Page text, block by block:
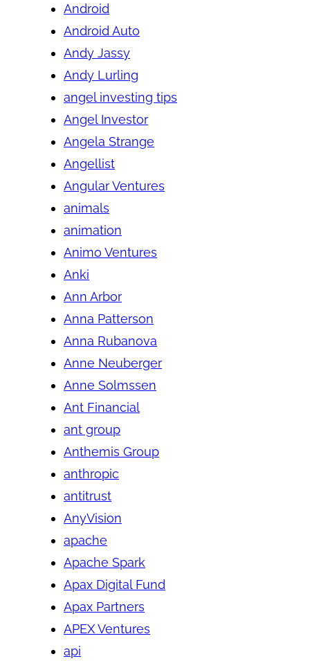
Android
Android Auto
Andy Jassy
Andy Lurling
angel investing tips
Angel Investor
Angela Strange
Angellist
Angular Ventures
animals
animation
Animo Ventures
Anki
Ann Arbor
Anna Patterson
Anna Rubanova
Anne Neuberger
Anne Solmssen
Ant Financial
ant group
Anthemis Group
anthropic
antitrust
AnyVision
apache
Apache Spark
Apax Digital Fund
Apax Partners
APEX Ventures
api